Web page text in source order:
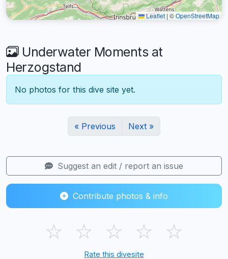
Leaflet | ©OpenStreetMap
Underwater Moments at
Herzogstand
No photos for this dive site yet.
« Previous Next »
Suggest an edit / report an issue
Contribute photos & info
☆ ☆ ☆ ☆ ☆
Rate this divesite